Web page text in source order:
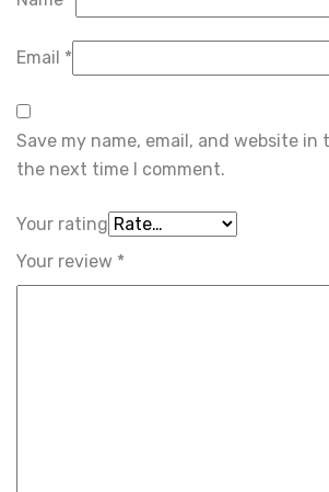
Email *
Save my name, email, and website in
the next time I comment.
Your rating
Your review *